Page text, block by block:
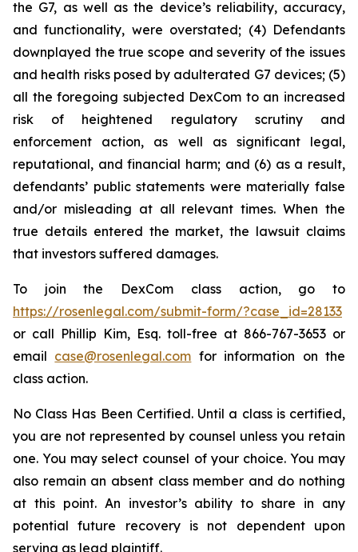
the G7, as well as the device’s reliability, accuracy,
and functionality, were overstated; (4) Defendants
downplayed the true scope and severity of the issues
and health risks posed by adulterated G7 devices; (5)
all the foregoing subjected DexCom to an increased
risk of heightened regulatory scrutiny and
enforcement action, as well as significant legal,
reputational, and financial harm; and (6) as a result,
defendants’ public statements were materially false
and/or misleading at all relevant times. When the
true details entered the market, the lawsuit claims
that investors suffered damages.
To join the DexCom class action, go to
https://rosenlegal.com/submit-form/?case_id=28133
or call Phillip Kim, Esq. toll-free at 866-767-3653 or
email case@rosenlegal.com for information on the
class action.
No Class Has Been Certified. Until a class is certified,
you are not represented by counsel unless you retain
one. You may select counsel of your choice. You may
also remain an absent class member and do nothing
at this point. An investor’s ability to share in any
potential future recovery is not dependent upon
serving as lead plaintiff.